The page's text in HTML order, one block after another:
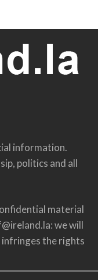
information.
politics and all
material
: we will
the rights